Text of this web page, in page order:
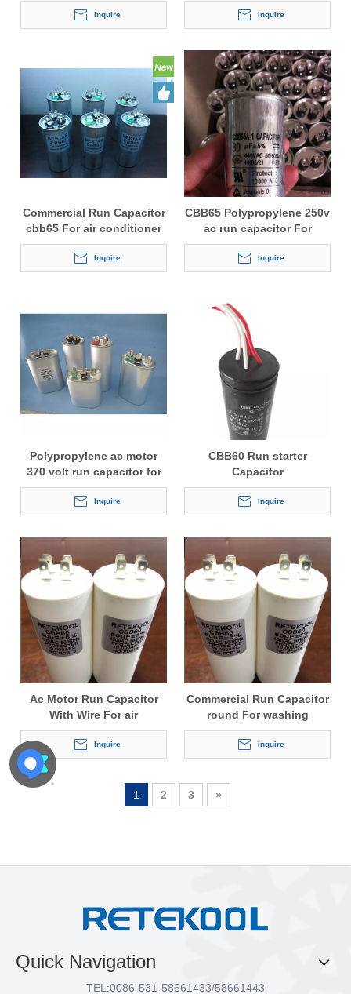
Inquire Inquire
Commercial Run Capacitor
cbb65 For air conditioner
Inquire
CBB65 Polypropylene 250v
ac run capacitor For
Refrigerating Cabinets
Inquire
Polypropylene ac motor
370 volt run capacitor for
freezer
Inquire
CBB60 Run starter
Capacitor
Inquire
Ac Motor Run Capacitor
With Wire For air
conditioner
Inquire
Commercial Run Capacitor
round For washing
machine
Inquire
1 2 3 »
Quick Navigation
TEL:0086-531-58661433/58661443